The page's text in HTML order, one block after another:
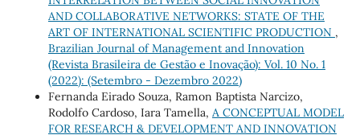
AND COLLABORATIVE NETWORKS: STATE OF THE
ART OF INTERNATIONAL SCIENTIFIC PRODUCTION ,
Brazilian Journal of Management and Innovation
(Revista Brasileira de Gestão e Inovação): Vol. 10 No. 1
(2022): (Setembro - Dezembro 2022)
Fernanda Eirado Souza, Ramon Baptista Narcizo,
Rodolfo Cardoso, Iara Tamella, A CONCEPTUAL MODEL
FOR RESEARCH & DEVELOPMENT AND INNOVATION